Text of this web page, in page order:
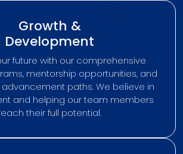
Growth &
Development
future with our comprehensive
mentorship opportunities, and
paths. We believe in
and helping our team members
their full potential.